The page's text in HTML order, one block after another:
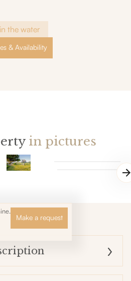
the water
& Availability
in pictures
Make a request